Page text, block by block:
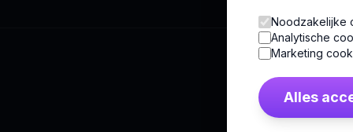
Noodzakelijke
Analytische
Marketing
Alles